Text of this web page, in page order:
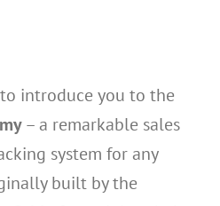
introduce you to the
– a remarkable sales
system for any
built by the